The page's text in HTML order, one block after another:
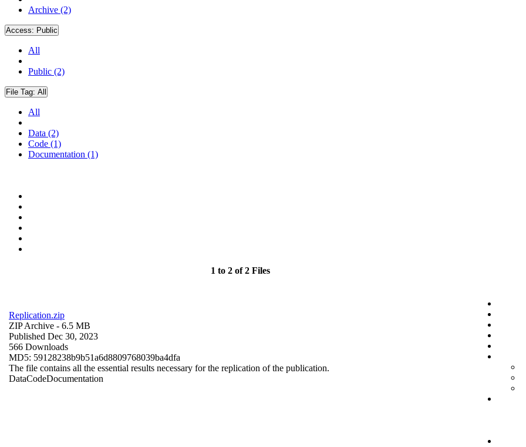
Archive (2)
Access: Public
All
Public (2)
File Tag: All
All
Data (2)
Code (1)
Documentation (1)
1 to 2 of 2 Files
Replication.zip
ZIP Archive - 6.5 MB
Published Dec 30, 2023
566 Downloads
MD5: 59128238b9b51a6d8809768039ba4dfa
The file contains all the essential results necessary for the replication of the publication.
DataCodeDocumentation